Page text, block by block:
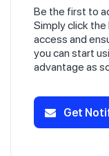
Be the first to
Simply click
access and
you can start
advantage as
Get